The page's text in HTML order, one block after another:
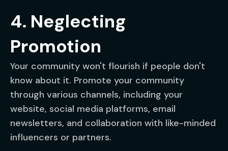
4. Neglecting
Promotion
Your community won't flourish if people don't
know about it. Promote your community
through various channels, including your
website, social media platforms, email
newsletters, and collaboration with like-minded
influencers or partners.